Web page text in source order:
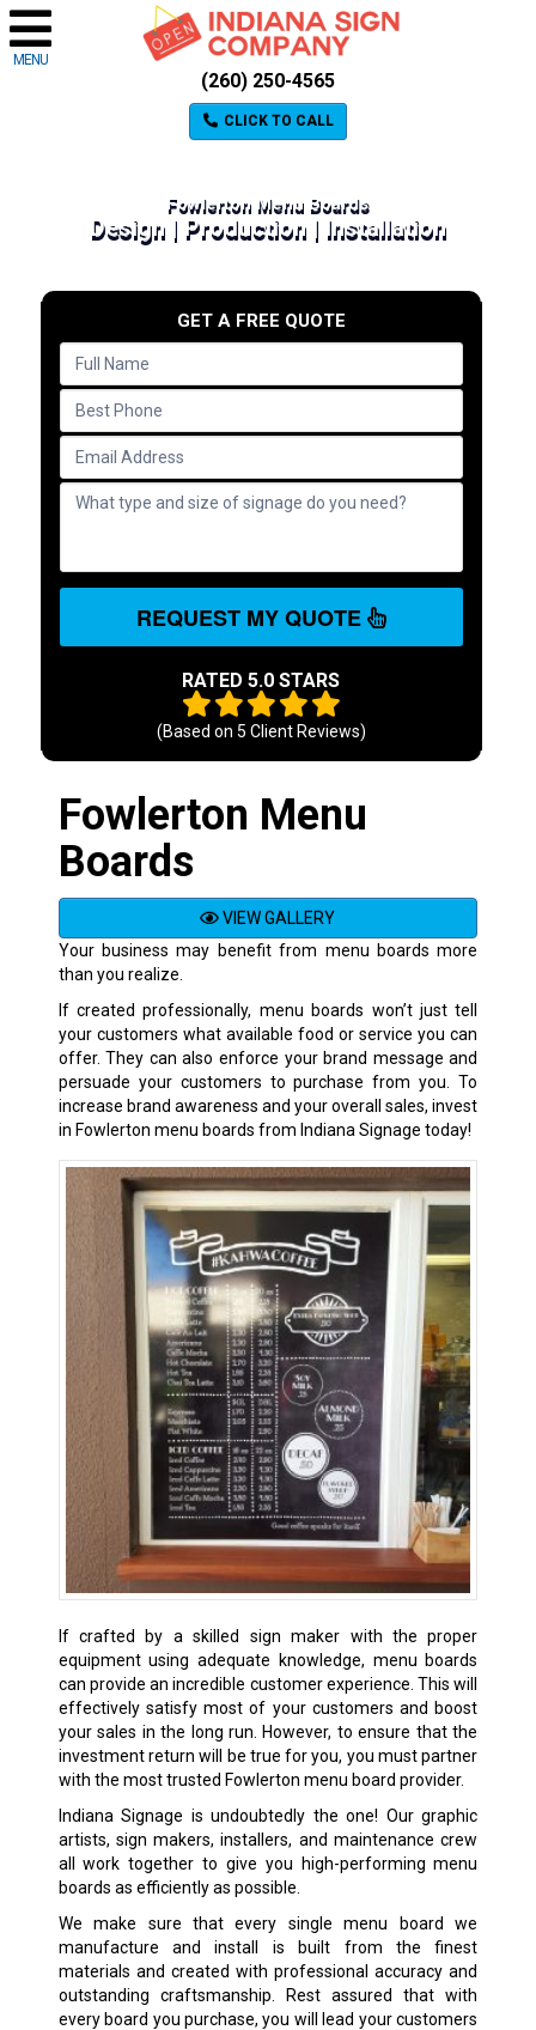
MENU
(260) 250-4565
CLICK TO CALL
Fowlerton Menu Boards
Design | Production | Installation
GET A FREE QUOTE
REQUEST MY QUOTE
RATED 5.0 STARS
(Based on 5 Client Reviews)
Fowlerton Menu
Boards
VIEW GALLERY
Your business may benefit from menu boards more
than you realize.
If created professionally, menu boards won’t just tell
your customers what available food or service you can
offer. They can also enforce your brand message and
persuade your customers to purchase from you. To
increase brand awareness and your overall sales, invest
in Fowlerton menu boards from Indiana Signage today!
If crafted by a skilled sign maker with the proper
equipment using adequate knowledge, menu boards
can provide an incredible customer experience. This will
effectively satisfy most of your customers and boost
your sales in the long run. However, to ensure that the
investment return will be true for you, you must partner
with the most trusted Fowlerton menu board provider.
Indiana Signage is undoubtedly the one! Our graphic
artists, sign makers, installers, and maintenance crew
all work together to give you high-performing menu
boards as efficiently as possible.
We make sure that every single menu board we
manufacture and install is built from the finest
materials and created with professional accuracy and
outstanding craftsmanship. Rest assured that with
every board you purchase, you will lead your customers